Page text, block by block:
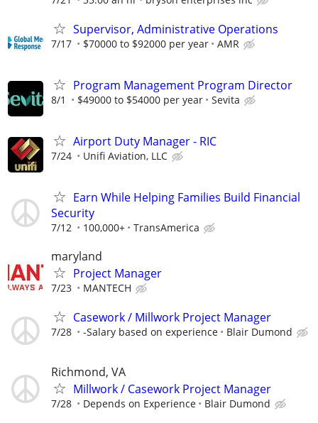
Supervisor, Administrative Operations
7/17 $70000 to $92000 per year AMR
Program Management Program Director
8/1 $49000 to $54000 per year Sevita
Airport Duty Manager - RIC
7/24 Unifi Aviation, LLC
Earn While Helping Families Build Financial
Security
7/12 100,000+ TransAmerica
maryland
Project Manager
7/23 MANTECH
Casework / Millwork Project Manager
7/28 -Salary based on experience Blair Dumond
Richmond, VA
Millwork / Casework Project Manager
7/28 Depends on Experience Blair Dumond